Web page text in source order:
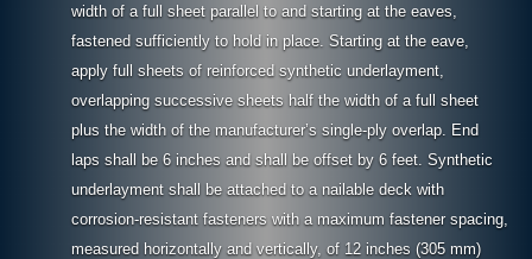
width of a full sheet parallel to and starting at the eaves,
fastened sufficiently to hold in place. Starting at the eave,
apply full sheets of reinforced synthetic underlayment,
overlapping successive sheets half the width of a full sheet
plus the width of the manufacturer’s single-ply overlap. End
laps shall be 6 inches and shall be offset by 6 feet. Synthetic
underlayment shall be attached to a nailable deck with
corrosion-resistant fasteners with a maximum fastener spacing,
measured horizontally and vertically, of 12 inches (305 mm)